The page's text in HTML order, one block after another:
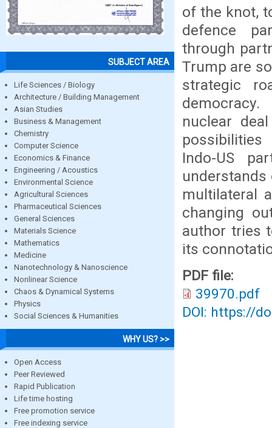
SUBJECT AREA
Life Sciences / Biology
Architecture / Building Management
Asian Studies
Business & Management
Chemistry
Computer Science
Economics & Finance
Engineering / Acoustics
Environmental Science
Agricultural Sciences
Pharmaceutical Sciences
General Sciences
Materials Science
Mathematics
Medicine
Nanotechnology & Nanoscience
Nonlinear Science
Chaos & Dynamical Systems
Physics
Social Sciences & Humanities
WHY US? >>
Open Access
Peer Reviewed
Rapid Publication
Life time hosting
Free promotion service
Free indexing service
of the knot,
defence
through
Trump are
strategic
nuclear
Indo-US
multilateral
changing
author tries
its
PDF file:
39970.pdf
DOI: https://